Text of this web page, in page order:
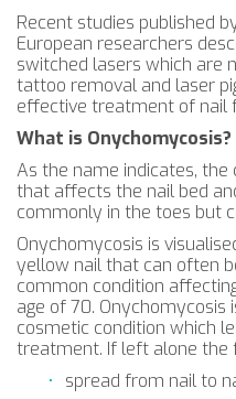
Recent studies published
European researchers
switched lasers which are
tattoo removal and laser
effective treatment of nail
What is Onychomycosis?
As the name indicates, the
that affects the nail bed
commonly in the toes but
Onychomycosis is
yellow nail that can often
common condition
age of 70.
cosmetic condition which
treatment. If left alone the
spread from nail to